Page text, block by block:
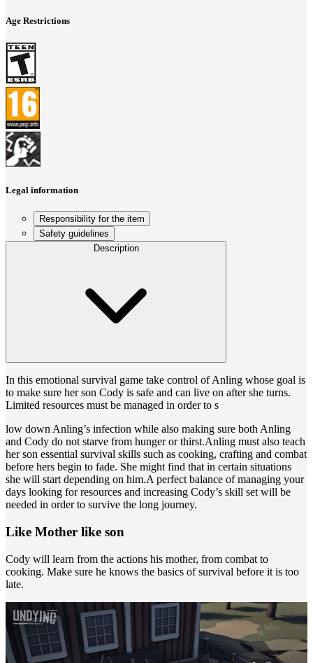
Age Restrictions
Legal information
Responsibility for the item
Safety guidelines
Description
In this emotional survival game take control of Anling whose goal is
to make sure her son Cody is safe and can live on after she turns.
Limited resources must be managed in order to s
low down Anling’s infection while also making sure both Anling
and Cody do not starve from hunger or thirst.Anling must also teach
her son essential survival skills such as cooking, crafting and combat
before hers begin to fade. She might find that in certain situations
she will start depending on him.A perfect balance of managing your
days looking for resources and increasing Cody’s skill set will be
needed in order to survive the long journey.
Like Mother like son
Cody will learn from the actions his mother, from combat to
cooking. Make sure he knows the basics of survival before it is too
late.